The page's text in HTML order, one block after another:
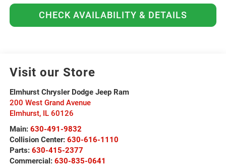
CHECK AVAILABILITY & DETAILS
Visit our Store
Elmhurst Chrysler Dodge Jeep Ram
200 West Grand Avenue
Elmhurst, IL 60126
Main: 630-491-9832
Collision Center: 630-616-1110
Parts: 630-415-2377
Commercial: 630-835-0641